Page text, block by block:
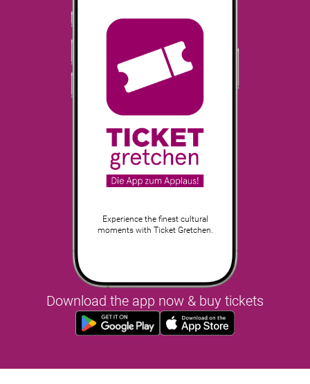
Experience the finest cultural
moments with Ticket Gretchen.
Download the app now & buy tickets